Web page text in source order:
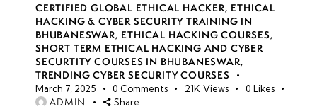
CERTIFIED GLOBAL ETHICAL HACKER, ETHICAL
HACKING & CYBER SECURITY TRAINING IN
BHUBANESWAR, ETHICAL HACKING COURSES,
SHORT TERM ETHICAL HACKING AND CYBER
SECURTITY COURSES IN BHUBANESWAR,
TRENDING CYBER SECURITY COURSES
March 7, 2025 0 Comments 21K Views 0 Likes
ADMIN Share